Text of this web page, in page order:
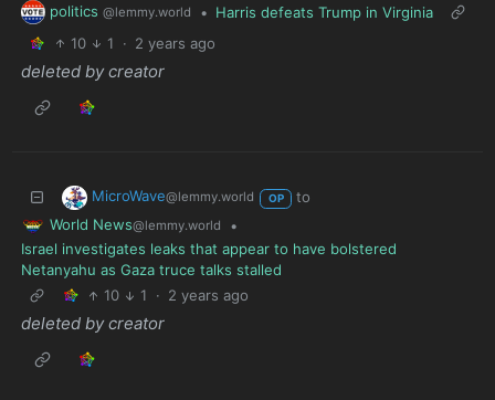
politics @lemmy.world • Harris defeats Trump in Virginia
10
1 · 2 years ago
deleted by creator
MicroWave@lemmy.world OP
to
World News@lemmy.world
•
Israel investigates leaks that appear to have bolstered
Netanyahu as Gaza truce talks stalled
10
1 · 2 years ago
deleted by creator